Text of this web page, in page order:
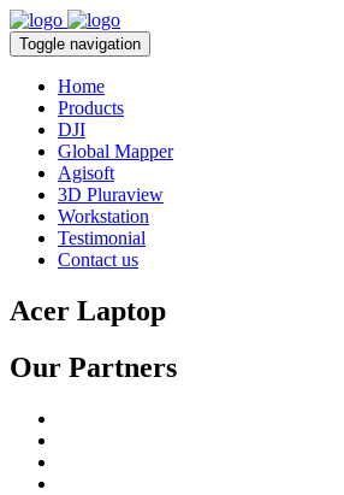
Toggle navigation
Home
Products
DJI
Global Mapper
Agisoft
3D Pluraview
Workstation
Testimonial
Contact us
Acer Laptop
Our Partners